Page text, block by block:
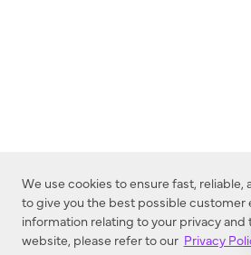
We use cookies to ensure fast, reliable,
to give you the best possible customer
information relating to your privacy and
website, please refer to our Privacy
Dealer